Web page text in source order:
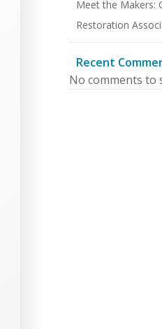
Meet the Makers:
Restoration
Recent
No comments to